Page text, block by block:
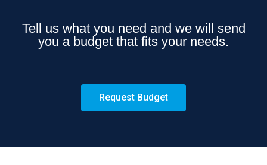
Tell us what you need and we will send
you a budget that fits your needs.
Request Budget